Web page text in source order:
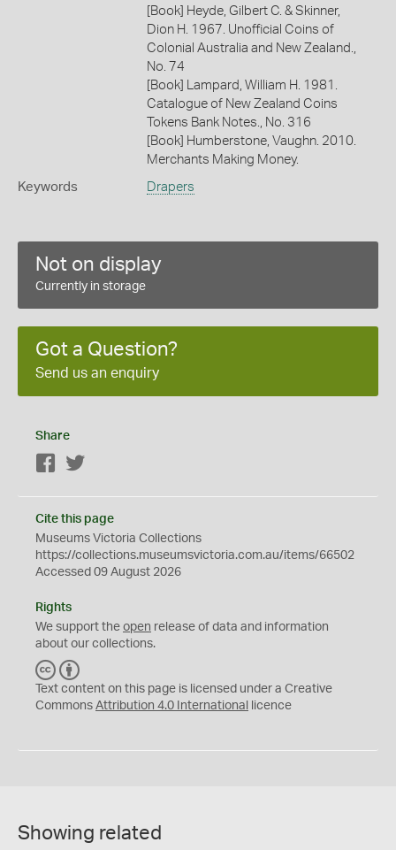
[Book] Heyde, Gilbert C. & Skinner,
Dion H. 1967. Unofficial Coins of
Colonial Australia and New Zealand.,
No. 74
[Book] Lampard, William H. 1981.
Catalogue of New Zealand Coins
Tokens Bank Notes., No. 316
[Book] Humberstone, Vaughn. 2010.
Merchants Making Money.
Keywords Drapers
Not on display
Currently in storage
Got a Question?
Send us an enquiry
Share
Facebook
Cite this page
Museums Victoria Collections
https://collections.museumsvictoria.com.au/items/66502
Accessed 09 August 2026
Rights
We support the open release of data and information
about our collections.
C
C
Y
Text content on this page is licensed under a Creative
Commons Attribution 4.0 International licence
Showing related